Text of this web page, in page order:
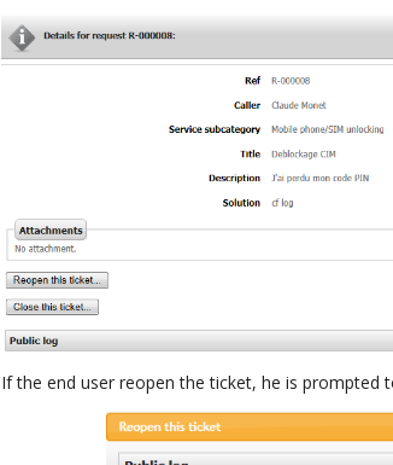
If the end user reopen the ticket, he is prompted